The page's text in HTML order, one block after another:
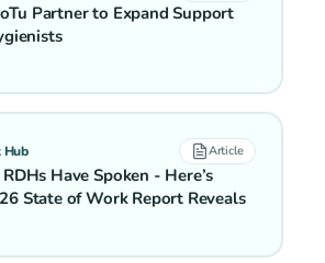
Partner to Expand Support
Hub Article
Have Spoken - Here’s
State of Work Report Reveals